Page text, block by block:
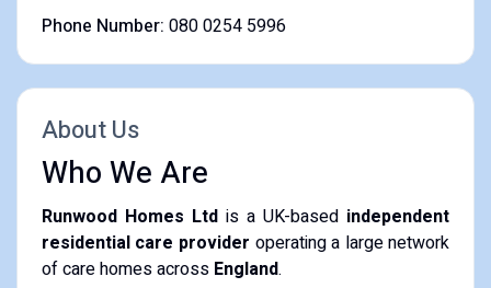
Phone Number: 080 0254 5996
About Us
Who We Are
Runwood Homes Ltdis a UK-based independent
residential care provider operating a large network
of care homes across England.